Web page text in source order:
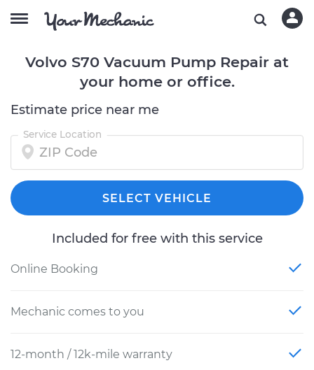
Volvo S70 Vacuum Pump Repair at
your home or office.
Estimate price near me
Service Location
SELECT VEHICLE
Included for free with this service
Online Booking
Mechanic comes to you
12-month / 12k-mile warranty